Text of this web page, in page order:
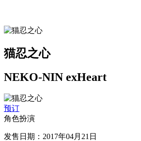
猫忍之心
NEKO-NIN exHeart
预订
角色扮演
发售日期：2017年04月21日